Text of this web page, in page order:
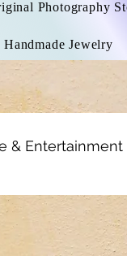
Photography
Jewelry
& Entertainment
Tech & Electronics